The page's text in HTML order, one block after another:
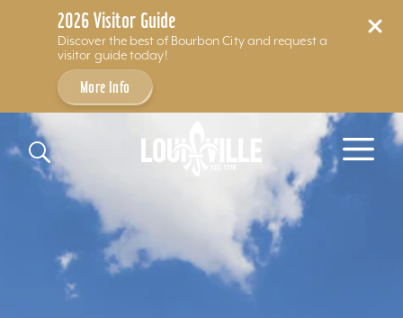
2026 Visitor Guide
Discover the best of Bourbon City and request a
visitor guide today!
More Info
Skip to content